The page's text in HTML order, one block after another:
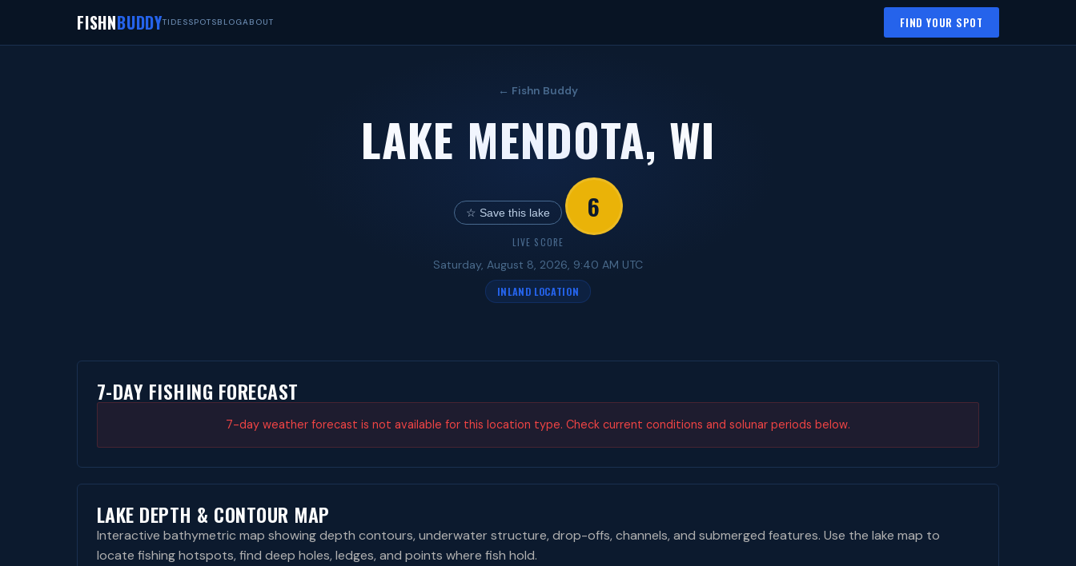
FISHNBUDDYTIDESSPOTSBLOGABOUT FIND YOUR SPOT
← Fishn Buddy
LAKE MENDOTA, WI
☆ Save this lake 6
LIVE SCORE
Saturday, August 8, 2026, 9:40 AM UTC
INLAND LOCATION
7-DAY FISHING FORECAST
7-day weather forecast is not available for this location type. Check current conditions and solunar periods below.
LAKE DEPTH & CONTOUR MAP
Interactive bathymetric map showing depth contours, underwater structure, drop-offs, channels, and submerged features. Use the lake map to
locate fishing hotspots, find deep holes, ledges, and points where fish hold.